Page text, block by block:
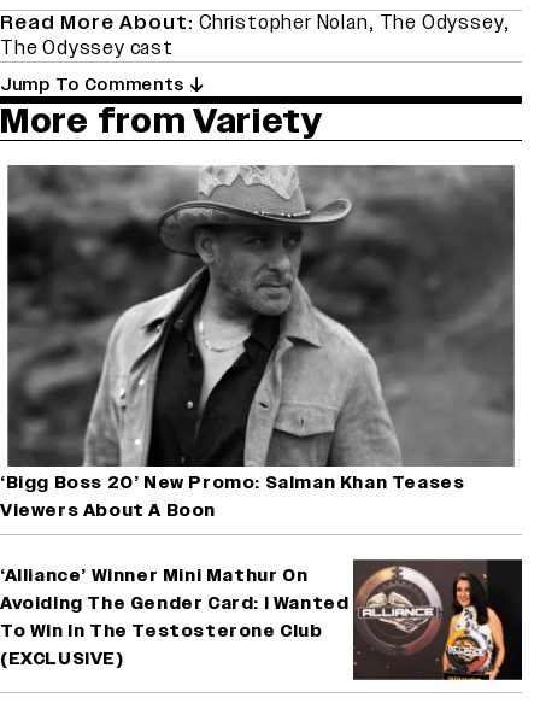
Read More About: Christopher Nolan, The Odyssey,
The Odyssey cast
Jump To Comments
More from Variety
‘Bigg Boss 20’ New Promo: Salman Khan Teases
Viewers About A Boon
‘Alliance’ Winner Mini Mathur On
Avoiding The Gender Card: I Wanted
To Win In The Testosterone Club
(EXCLUSIVE)